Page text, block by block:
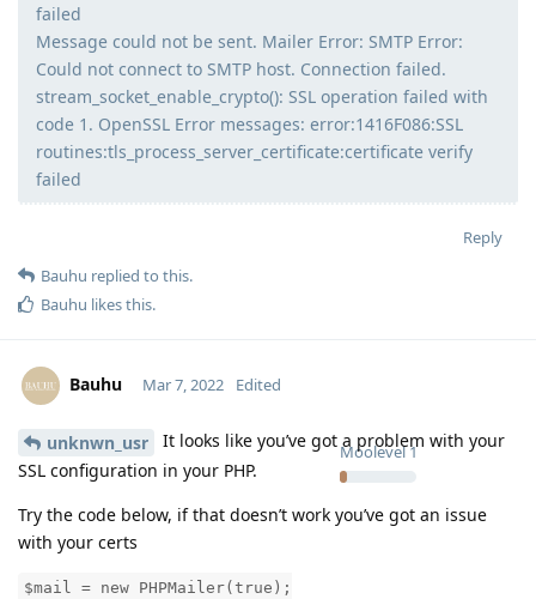
failed
Message could not be sent. Mailer Error: SMTP Error:
Could not connect to SMTP host. Connection failed.
stream_socket_enable_crypto(): SSL operation failed with
code 1. OpenSSL Error messages: error:1416F086:SSL
routines:tls_process_server_certificate:certificate verify
failed
Reply
Bauhu replied to this.
Bauhu likes this.
Bauhu
Moolevel 1
Mar 7, 2022 Edited
unknwn_usr
It looks like you’ve got a problem with your
SSL configuration in your PHP.
Try the code below, if that doesn’t work you’ve got an issue
with your certs
$mail = new PHPMailer(true);